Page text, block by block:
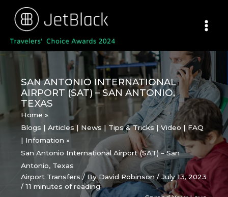
content
SAN ANTONIO INTERNATIONAL
AIRPORT (SAT) – SAN ANTONIO,
TEXAS
Home
Blogs | Articles | News | Tips & Tricks | Video | FAQ
| Infomation
San Antonio International Airport (SAT) – San
Antonio, Texas
Airport Transfers/ ByDavid Robinson/July 13, 2023
/11 minutes of reading